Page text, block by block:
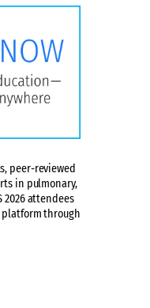
peer-reviewed
in pulmonary,
2026 attendees
platform through